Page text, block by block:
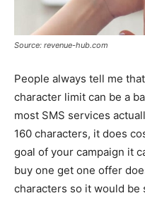
Source: revenue-hub.com
People always tell me
character limit can be a
most SMS services
160 characters, it does
goal of your campaign it
buy one get one offer
characters so it would be